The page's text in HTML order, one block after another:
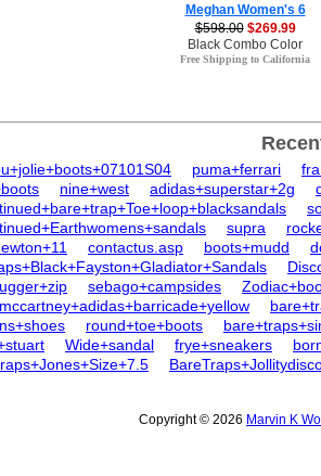
Meghan Women's 6
$598.00 $269.99
Black Combo Color
Free Shipping to California
puma+ferrari
nine+west adidas+superstar+2g
supra
contactus.asp boots+mudd
sebago+campsides
round+toe+boots
Wide+sandal frye+sneakers
Copyright © 2026 Marvin K